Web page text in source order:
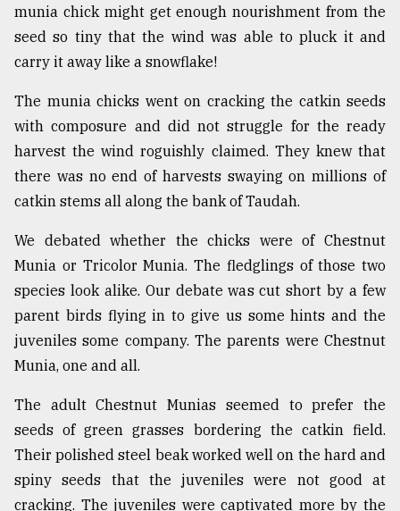
August
17,
2018
ADVERTISE
munia chick might get enough nourishment from the
seed so tiny that the wind was able to pluck it and
carry it away like a snowflake!
The munia chicks went on cracking the catkin seeds
with composure and did not struggle for the ready
harvest the wind roguishly claimed. They knew that
there was no end of harvests swaying on millions of
catkin stems all along the bank of Taudah.
We debated whether the chicks were of Chestnut
Munia or Tricolor Munia. The fledglings of those two
species look alike. Our debate was cut short by a few
parent birds flying in to give us some hints and the
juveniles some company. The parents were Chestnut
Munia, one and all.
The adult Chestnut Munias seemed to prefer the
seeds of green grasses bordering the catkin field.
Their polished steel beak worked well on the hard and
spiny seeds that the juveniles were not good at
cracking. The juveniles were captivated more by the